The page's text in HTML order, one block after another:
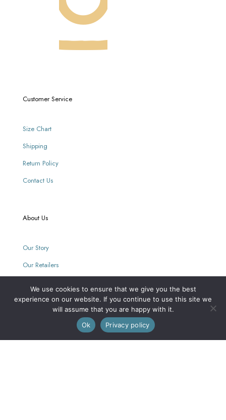
Customer Service
Size Chart
Shipping
Return Policy
Contact Us
About Us
Our Story
Our Retailers
We use cookies to ensure that we give you the best
experience on our website. If you continue to use this site we
will assume that you are happy with it.
Ok
Privacy policy